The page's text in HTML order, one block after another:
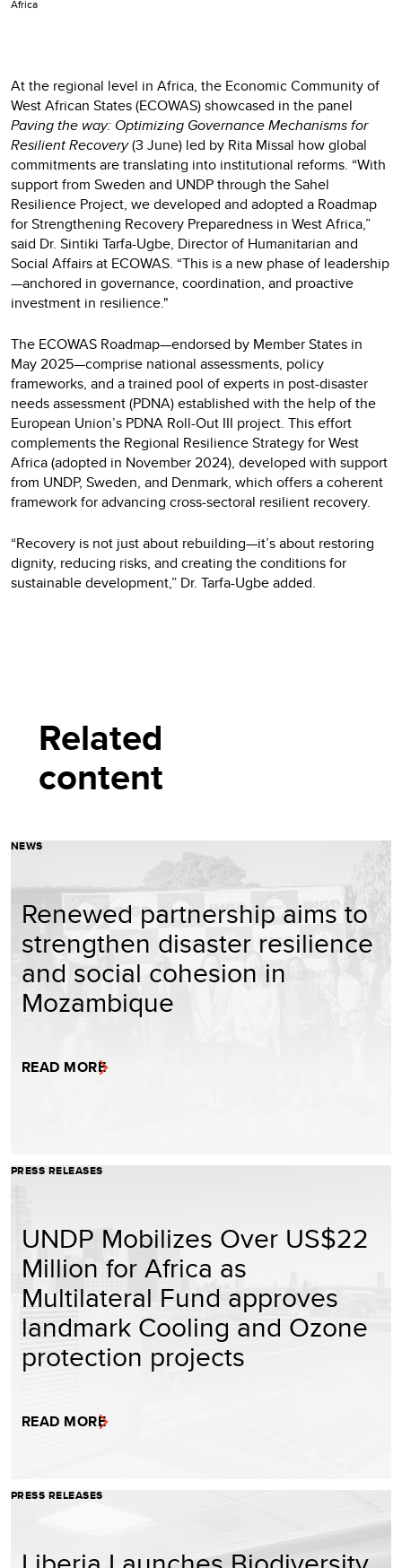
Africa
At the regional level in Africa, the Economic Community of
West African States (ECOWAS) showcased in the panel
Paving the way: Optimizing Governance Mechanisms for
Resilient Recovery(3 June) led by Rita Missal how global
commitments are translating into institutional reforms. “With
support from Sweden and UNDP through the Sahel
Resilience Project, we developed and adopted a Roadmap
for Strengthening Recovery Preparedness in West Africa,”
said Dr. Sintiki Tarfa-Ugbe, Director of Humanitarian and
Social Affairs at ECOWAS. “This is a new phase of leadership
—anchored in governance, coordination, and proactive
investment in resilience."
The ECOWAS Roadmap—endorsed by Member States in
May 2025—comprise national assessments, policy
frameworks, and a trained pool of experts in post-disaster
needs assessment (PDNA) established with the help of the
European Union’s PDNA Roll-Out III project. This effort
complements the Regional Resilience Strategy for West
Africa (adopted in November 2024), developed with support
from UNDP, Sweden, and Denmark, which offers a coherent
framework for advancing cross-sectoral resilient recovery.
“Recovery is not just about rebuilding—it’s about restoring
dignity, reducing risks, and creating the conditions for
sustainable development,” Dr. Tarfa-Ugbe added.
Related
content
NEWS
Renewed partnership aims to
strengthen disaster resilience
and social cohesion in
Mozambique
READ MORE
PRESS RELEASES
UNDP Mobilizes Over US$22
Million for Africa as
Multilateral Fund approves
landmark Cooling and Ozone
protection projects
READ MORE
PRESS RELEASES